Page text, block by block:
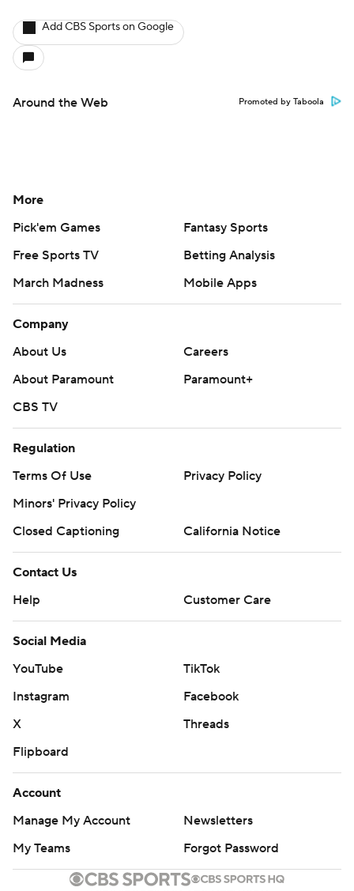
Add CBS Sports on Google
Around the Web Promoted by Taboola
More
Pick'em Games
Fantasy Sports
Free Sports TV
Betting Analysis
March Madness
Mobile Apps
Company
About Us
Careers
About Paramount
Paramount+
CBS TV
Regulation
Terms Of Use
Privacy Policy
Minors' Privacy Policy
Closed Captioning
California Notice
Contact Us
Help
Customer Care
Social Media
YouTube
TikTok
Instagram
Facebook
X
Threads
Flipboard
Account
Manage My Account
Newsletters
My Teams
Forgot Password